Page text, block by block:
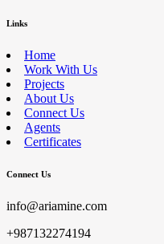
Links
Home
Work With Us
Projects
About Us
Connect Us
Agents
Certificates
Connect Us
info@ariamine.com
+987132274194